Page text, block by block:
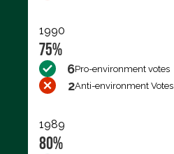
1990
75%
6Pro-environment votes
2Anti-environment Votes
1989
80%